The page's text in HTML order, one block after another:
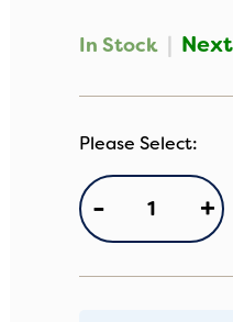
In Stock |
-Carrycot
+